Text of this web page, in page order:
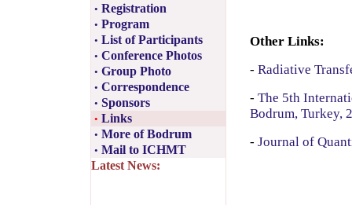
• Registration
• Program
• List of Participants
• Conference Photos
• Group Photo
• Correspondence
• Sponsors
• Links
• More of Bodrum
• Mail to ICHMT
Latest News:
Other Links:
- Radiative
- The 5th
Bodrum, Turkey,
- Journal of